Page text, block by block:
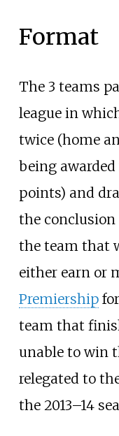
Format
The 3 teams
league in
twice (home
being
points) and
the
the team that
either earn or
Premiership
team that
unable to win
relegated to
the 2013–14